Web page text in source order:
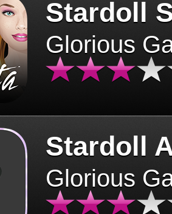
Stardoll
Glorious
Stardoll
Glorious